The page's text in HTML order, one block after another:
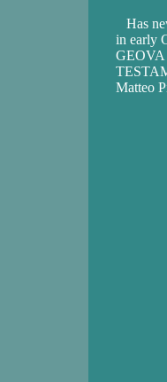
Has
in early
Matteo